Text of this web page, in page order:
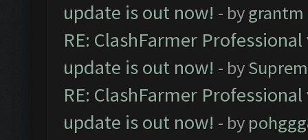
update is out now! - bygrantm
RE: ClashFarmer
update is out now! - by
RE: ClashFarmer
update is out now! - by